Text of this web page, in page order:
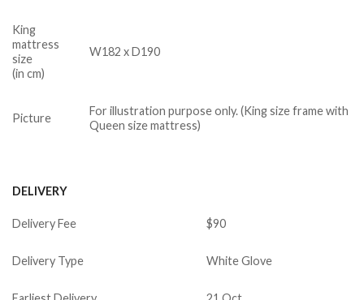
King
mattress
size
(in cm)
W182 x D190
Picture
For illustration purpose only. (King size frame with
Queen size mattress)
DELIVERY
Delivery Fee $90
Delivery Type White Glove